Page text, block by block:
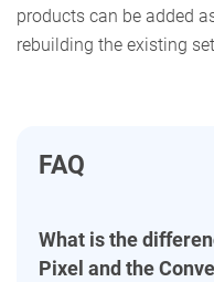
products can be added
rebuilding the existing
FAQ
What is the
Pixel and the